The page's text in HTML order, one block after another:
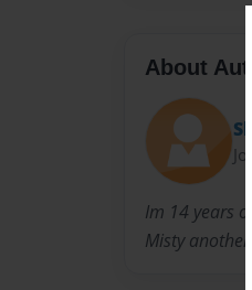
About
Im 14 years
Misty another